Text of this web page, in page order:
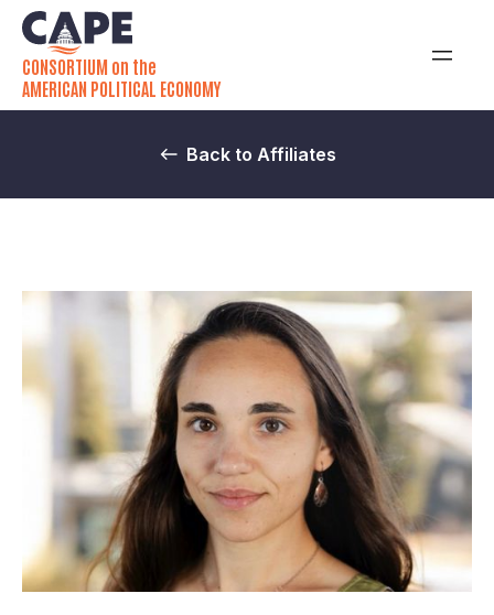
CONSORTIUM on the
AMERICAN POLITICAL ECONOMY
Back to Affiliates